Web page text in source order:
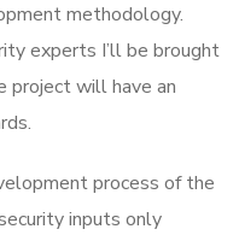
methodology.
experts I’ll be brought
project will have an
process of the
inputs only